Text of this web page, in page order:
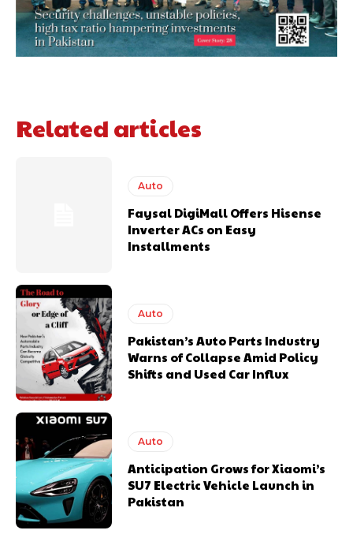
Related articles
Auto
Faysal DigiMall Offers Hisense
Inverter ACs on Easy
Installments
Auto
Pakistan’s Auto Parts Industry
Warns of Collapse Amid Policy
Shifts and Used Car Influx
Auto
Anticipation Grows for Xiaomi’s
SU7 Electric Vehicle Launch in
Pakistan